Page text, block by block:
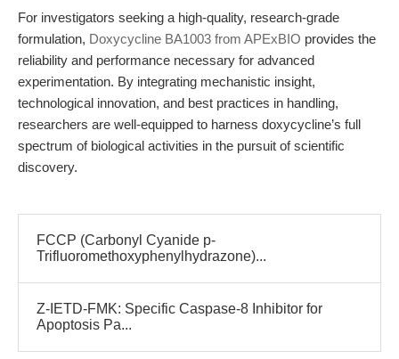
For investigators seeking a high-quality, research-grade
formulation, Doxycycline BA1003 from APExBIO provides the
reliability and performance necessary for advanced
experimentation. By integrating mechanistic insight,
technological innovation, and best practices in handling,
researchers are well-equipped to harness doxycycline’s full
spectrum of biological activities in the pursuit of scientific
discovery.
FCCP (Carbonyl Cyanide p-
Trifluoromethoxyphenylhydrazone)...
Z-IETD-FMK: Specific Caspase-8 Inhibitor for
Apoptosis Pa...